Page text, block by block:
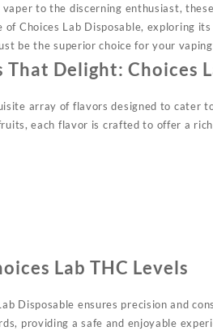
vaper to the discerning enthusiast,
Choices Lab Disposable, exploring
be the superior choice for your vaping
That Delight:Choices
array of flavors designed to cater
each flavor is crafted to offer a
LabTHC Levels
Disposable ensures precision and
providing a safe and enjoyable